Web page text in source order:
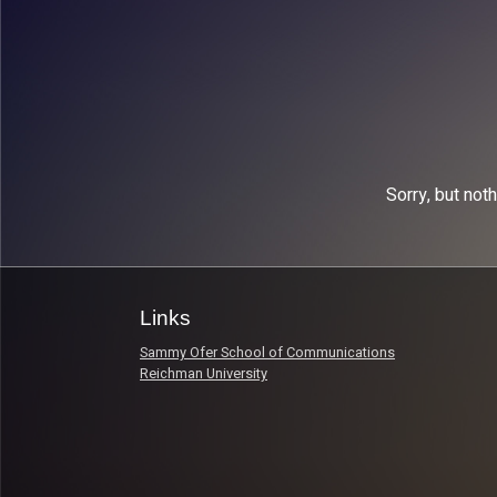
Sorry, but
Links
Sammy Ofer School of Communications
Reichman University